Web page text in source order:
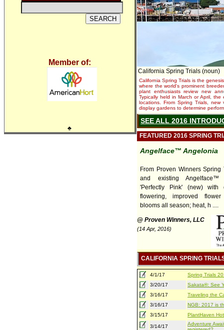
Member of:
♣
California Spring Trials (noun)
California Spring Trials is the
where the world's prominent
plant enthusiasts review new
Typically held in March or April,
locations. From Spring Trials,
display gardens to determine
SEE ALL 2016
FEATURED 2016 SPRING
Angelface™ Angelonia
From Proven Winners Spring
and existing Angelface™
'Perfectly Pink' (new) with
flowering, improved flower
blooms all season; heat, h ....
@ Proven Winners, LLC
(14 Apr, 2016)
CALIFORNIA SPRING
4/1/17
Spring Trials
3/20/17
Sakata®: See
3/16/17
Traveling the
3/16/17
NGB: 2017 is
3/15/17
PlantHaven
3/14/17
Adventure